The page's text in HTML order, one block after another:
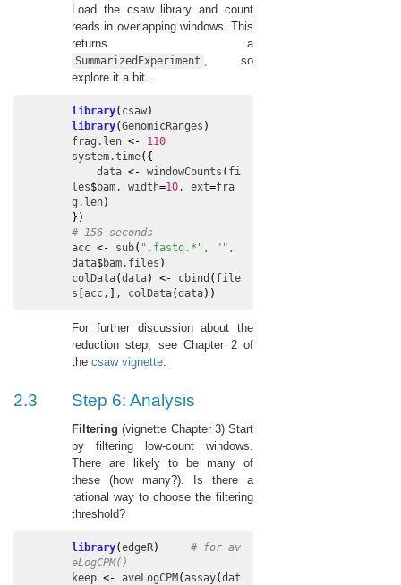
Load the csaw library and count
reads in overlapping windows. This
returns a
SummarizedExperiment
, so
explore it a bit…
library( csaw)
library(GenomicRanges )
frag.len <-
110
system.time( {
data <- windowCounts ( fi
les$bam, width=10, ext=fra
g.len)
} )
# 156 seconds
acc <- sub( ".fastq.*" , ""
data$bam.files )
colData(data) <- cbind ( file
s acc, , colData(data) )
For further discussion about the
reduction step, see Chapter 2 of
the csaw vignette
2.3 Step 6: Analysis
Filtering (vignette Chapter 3) Start
by filtering low-count windows.
There are likely to be many of
these (how many?). Is there a
rational way to choose the filtering
threshold?
library(edgeR)
# for av
eLogCPM()
keep <- aveLogCPM(assay(dat